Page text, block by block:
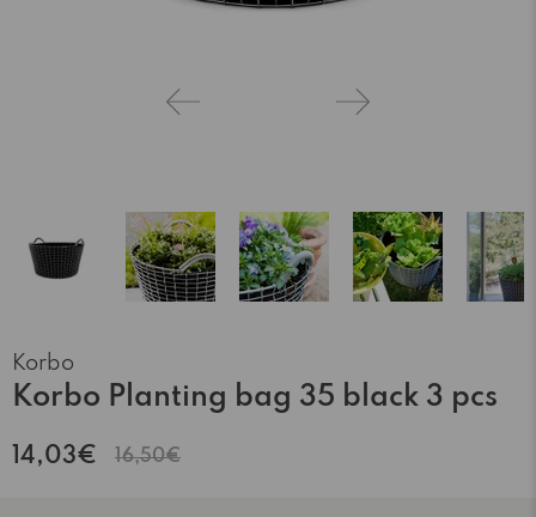
Korbo
Korbo Planting bag 35 black 3 pcs
14,03€ 16,50€